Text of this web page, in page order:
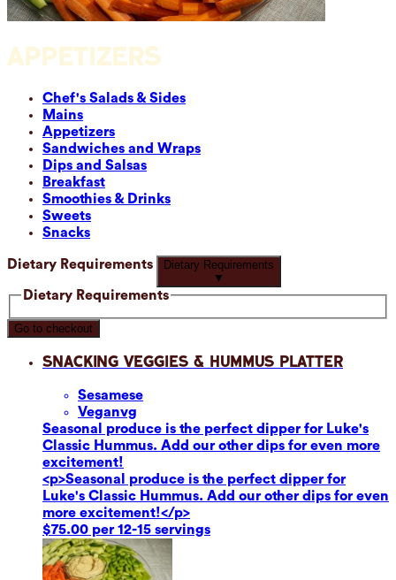
APPETIZERS
Chef's Salads & Sides
Mains
Appetizers
Sandwiches and Wraps
Dips and Salsas
Breakfast
Smoothies & Drinks
Sweets
Snacks
Dietary Requirements
Dietary Requirements
▼
Dietary Requirements
Go to checkout
Snacking Veggies & Hummus Platter
Sesamese
Veganvg
Seasonal produce is the perfect dipper for Luke's
Classic Hummus. Add our other dips for even more
excitement!
<p>Seasonal produce is the perfect dipper for
Luke's Classic Hummus. Add our other dips for even
more excitement!</p>
$75.00 per 12-15 servings